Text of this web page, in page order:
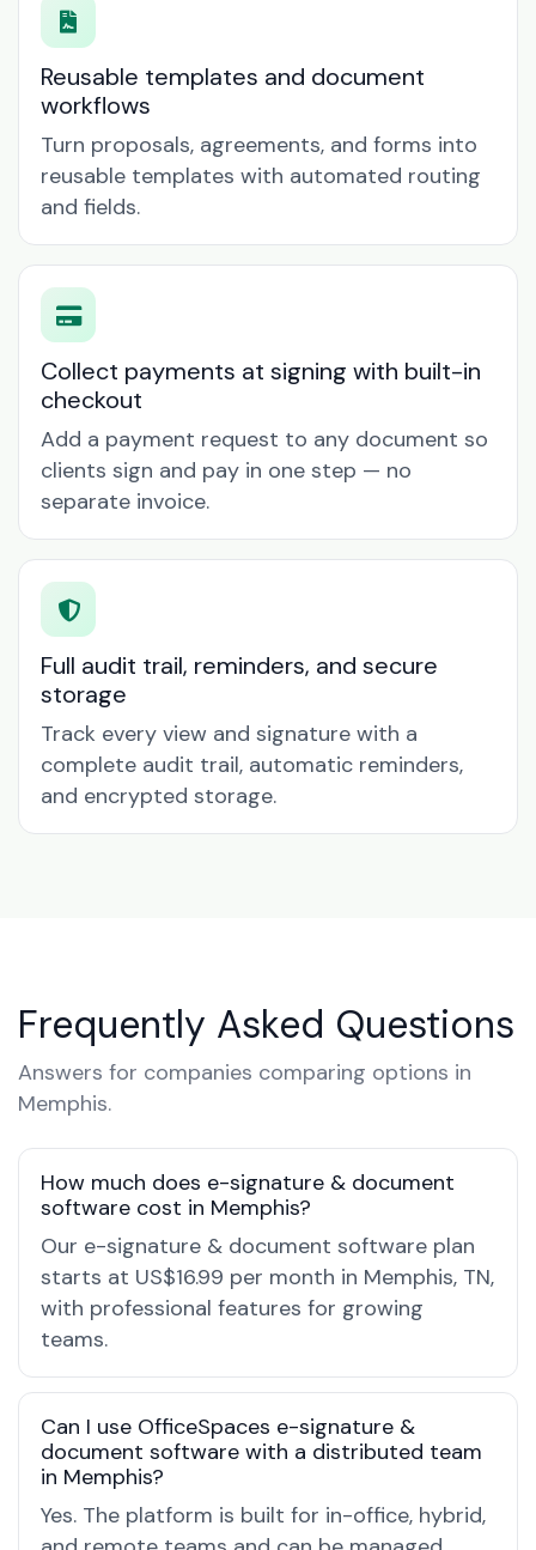
Reusable templates and document
workflows
Turn proposals, agreements, and forms into
reusable templates with automated routing
and fields.
Collect payments at signing with built-in
checkout
Add a payment request to any document so
clients sign and pay in one step — no
separate invoice.
Full audit trail, reminders, and secure
storage
Track every view and signature with a
complete audit trail, automatic reminders,
and encrypted storage.
Frequently Asked Questions
Answers for companies comparing options in
Memphis.
How much does e-signature & document
software cost in Memphis?
Our e-signature & document software plan
starts at US$16.99 per month in Memphis, TN,
with professional features for growing
teams.
Can I use OfficeSpaces e-signature &
document software with a distributed team
in Memphis?
Yes. The platform is built for in-office, hybrid,